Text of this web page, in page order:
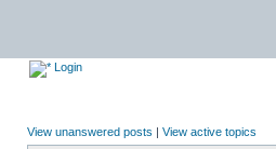
Login
View unanswered posts | View active topics